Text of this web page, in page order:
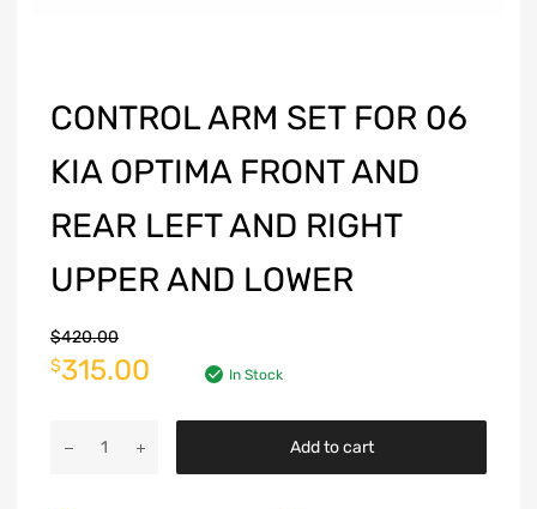
CONTROL ARM SET FOR 06
KIA OPTIMA FRONT AND
REAR LEFT AND RIGHT
UPPER AND LOWER
$420.00
$315.00 In Stock
Add to cart